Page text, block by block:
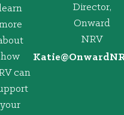
how
can
your
Director,
Onward
NRV
@eitaK